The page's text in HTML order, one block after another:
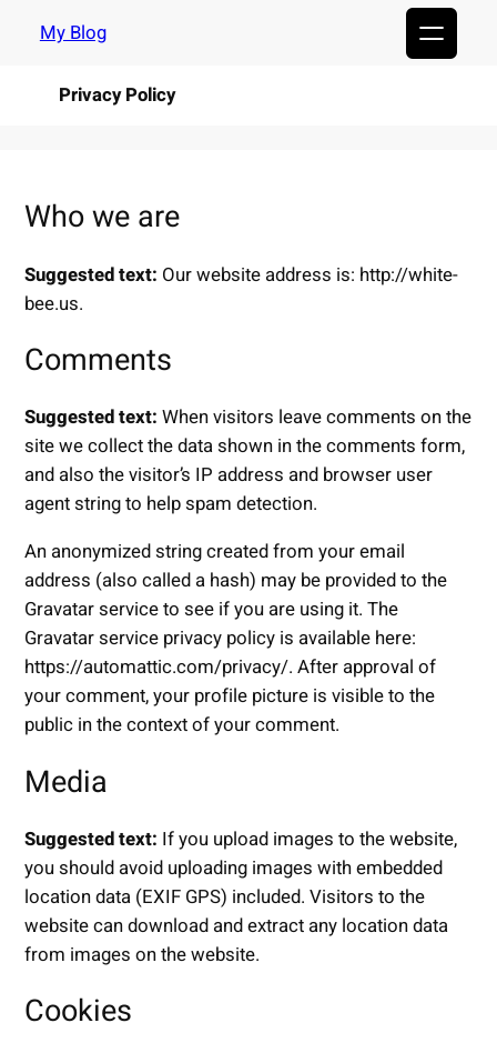
My Blog
Privacy Policy
Who we are
Suggested text: Our website address is: http://white-
bee.us.
Comments
Suggested text:When visitors leave comments on the
site we collect the data shown in the comments form,
and also the visitor’s IP address and browser user
agent string to help spam detection.
An anonymized string created from your email
address (also called a hash) may be provided to the
Gravatar service to see if you are using it. The
Gravatar service privacy policy is available here:
https://automattic.com/privacy/. After approval of
your comment, your profile picture is visible to the
public in the context of your comment.
Media
Suggested text: If you upload images to the website,
you should avoid uploading images with embedded
location data (EXIF GPS) included. Visitors to the
website can download and extract any location data
from images on the website.
Cookies